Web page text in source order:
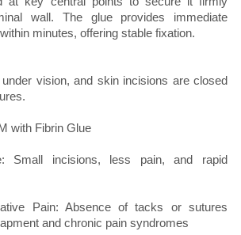
wall. The glue provides immediate
minutes, offering stable fixation.
vision, and skin incisions are closed
with Fibrin Glue
Small incisions, less pain, and rapid
Pain: Absence of tacks or sutures
and chronic pain syndromes